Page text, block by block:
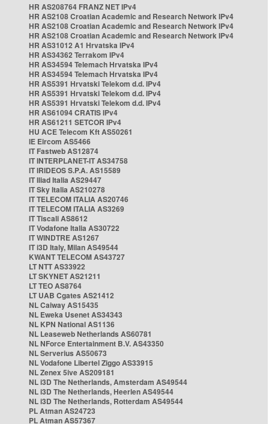
HR AS208764 FRANZ NET IPv4
HR AS2108 Croatian Academic and Research Network IPv4
HR AS2108 Croatian Academic and Research Network IPv4
HR AS2108 Croatian Academic and Research Network IPv4
HR AS31012 A1 Hrvatska IPv4
HR AS34362 Terrakom IPv4
HR AS34594 Telemach Hrvatska IPv4
HR AS34594 Telemach Hrvatska IPv4
HR AS5391 Hrvatski Telekom d.d. IPv4
HR AS5391 Hrvatski Telekom d.d. IPv4
HR AS5391 Hrvatski Telekom d.d. IPv4
HR AS61094 CRATIS IPv4
HR AS61211 SETCOR IPv4
HU ACE Telecom Kft AS50261
IE Eircom AS5466
IT Fastweb AS12874
IT INTERPLANET-IT AS34758
IT IRIDEOS S.P.A. AS15589
IT Iliad Italia AS29447
IT Sky Italia AS210278
IT TELECOM ITALIA AS20746
IT TELECOM ITALIA AS3269
IT Tiscali AS8612
IT Vodafone Italia AS30722
IT WINDTRE AS1267
IT i3D Italy, Milan AS49544
KWANT TELECOM AS43727
LT NTT AS33922
LT SKYNET AS21211
LT TEO AS8764
LT UAB Cgates AS21412
NL Caiway AS15435
NL Eweka Usenet AS34343
NL KPN National AS1136
NL Leaseweb Netherlands AS60781
NL NForce Entertainment B.V. AS43350
NL Serverius AS50673
NL Vodafone Libertel Ziggo AS33915
NL Zenex 5ive AS209181
NL i3D The Netherlands, Amsterdam AS49544
NL i3D The Netherlands, Heerlen AS49544
NL i3D The Netherlands, Rotterdam AS49544
PL Atman AS24723
PL Atman AS57367